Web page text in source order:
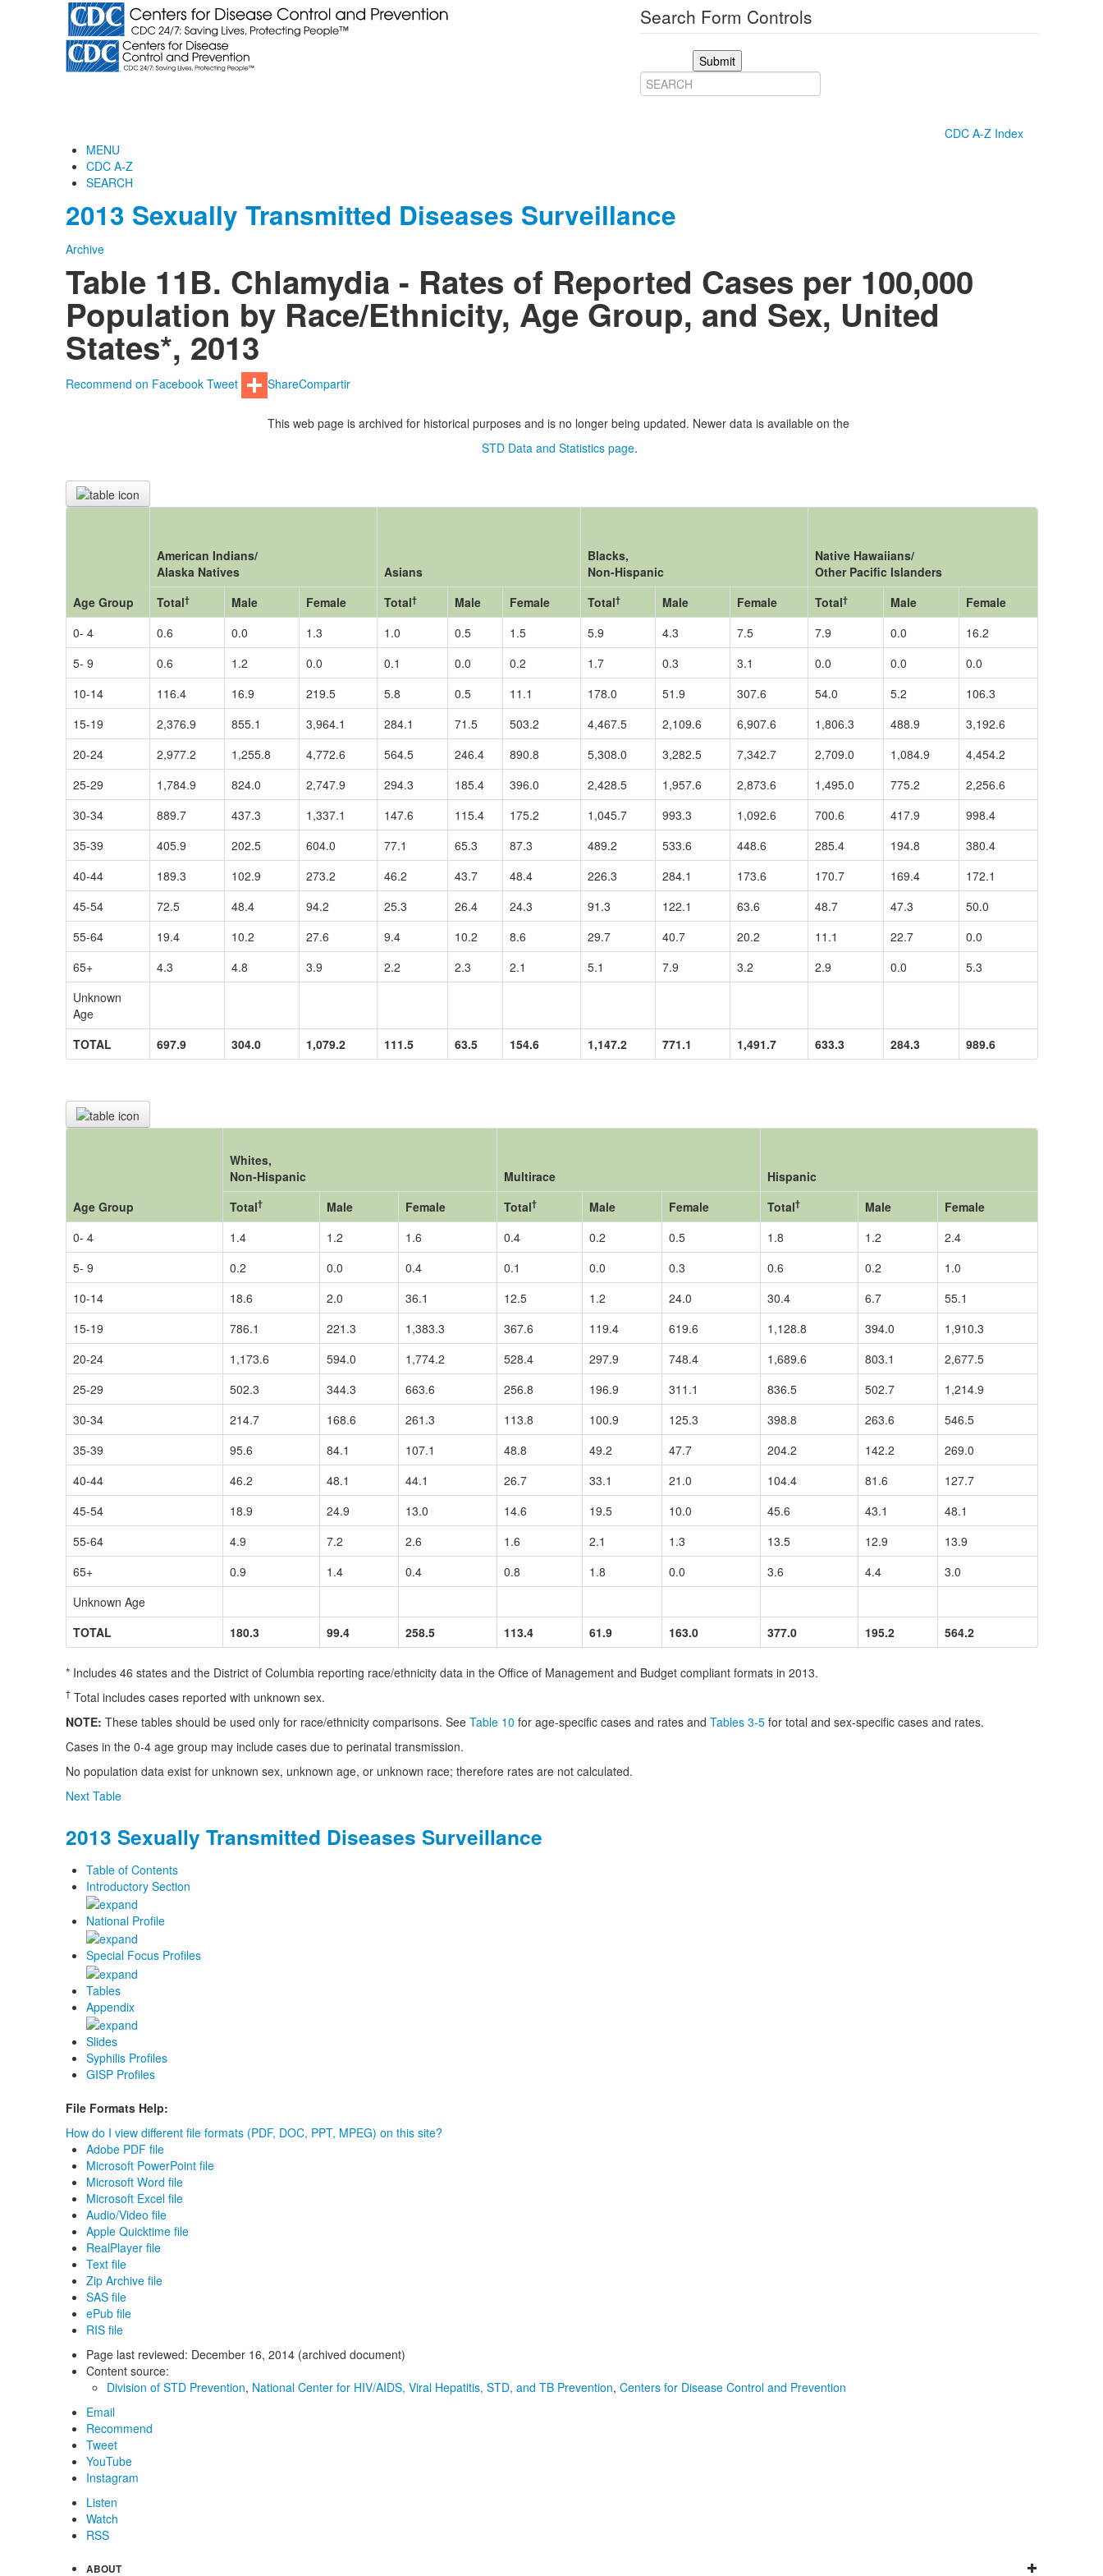
Search Form Controls
Submit
CDC A-Z Index
MENU
CDC A-Z
SEARCH
2013 Sexually Transmitted Diseases Surveillance
Archive
Table 11B. Chlamydia - Rates of Reported Cases per 100,000
Population by Race/Ethnicity, Age Group, and Sex, United
States*, 2013
Recommend on Facebook Tweet ShareCompartir
This web page is archived for historical purposes and is no longer being updated. Newer data is available on the
STD Data and Statistics page.
Age Group
American Indians/
Alaska Natives
Asians
Blacks,
Non-Hispanic
Native Hawaiians/
Other Pacific Islanders
Total† Male Female Total† Male Female Total† Male Female Total† Male
Female
0- 4
0.6 0.0 1.3 1.0 0.5 1.5 5.9 4.3 7.5 7.9 0.0
16.2
5- 9
0.6 1.2 0.0 0.1 0.0 0.2 1.7 0.3 3.1 0.0 0.0
0.0
10-14
116.4 16.9 219.5 5.8 0.5 11.1 178.0 51.9 307.6 54.0 5.2
106.3
15-19
2,376.9 855.1 3,964.1 284.1 71.5 503.2 4,467.5 2,109.6 6,907.6 1,806.3 488.9
3,192.6
20-24
2,977.2 1,255.8 4,772.6 564.5 246.4 890.8 5,308.0 3,282.5 7,342.7 2,709.0 1,084.9
4,454.2
25-29
1,784.9 824.0 2,747.9 294.3 185.4 396.0 2,428.5 1,957.6 2,873.6 1,495.0 775.2
2,256.6
30-34
889.7 437.3 1,337.1 147.6 115.4 175.2 1,045.7 993.3 1,092.6 700.6 417.9
998.4
35-39
405.9 202.5 604.0 77.1 65.3 87.3 489.2 533.6 448.6 285.4 194.8
380.4
40-44
189.3 102.9 273.2 46.2 43.7 48.4 226.3 284.1 173.6 170.7 169.4
172.1
45-54
72.5 48.4 94.2 25.3 26.4 24.3 91.3 122.1 63.6 48.7 47.3
50.0
55-64
19.4 10.2 27.6 9.4 10.2 8.6 29.7 40.7 20.2 11.1 22.7
0.0
65+
4.3 4.8 3.9 2.2 2.3 2.1 5.1 7.9 3.2 2.9 0.0
5.3
Unknown
Age
TOTAL
697.9 304.0 1,079.2 111.5 63.5 154.6 1,147.2 771.1 1,491.7 633.3 284.3 989.6
Age Group
Whites,
Non-Hispanic
Multirace
Hispanic
Total† Male Female Total† Male Female Total† Male
Female
0- 4
1.4 1.2 1.6 0.4 0.2 0.5 1.8 1.2
2.4
5- 9
0.2 0.0 0.4 0.1 0.0 0.3 0.6 0.2
1.0
10-14
18.6 2.0 36.1 12.5 1.2 24.0 30.4 6.7
55.1
15-19
786.1 221.3 1,383.3 367.6 119.4 619.6 1,128.8 394.0
1,910.3
20-24
1,173.6 594.0 1,774.2 528.4 297.9 748.4 1,689.6 803.1
2,677.5
25-29
502.3 344.3 663.6 256.8 196.9 311.1 836.5 502.7
1,214.9
30-34
214.7 168.6 261.3 113.8 100.9 125.3 398.8 263.6
546.5
35-39
95.6 84.1 107.1 48.8 49.2 47.7 204.2 142.2
269.0
40-44
46.2 48.1 44.1 26.7 33.1 21.0 104.4 81.6
127.7
45-54
18.9 24.9 13.0 14.6 19.5 10.0 45.6 43.1
48.1
55-64
4.9 7.2 2.6 1.6 2.1 1.3 13.5 12.9
13.9
65+
0.9 1.4 0.4 0.8 1.8 0.0 3.6 4.4
3.0
Unknown Age
TOTAL
180.3 99.4 258.5 113.4 61.9 163.0 377.0 195.2 564.2
* Includes 46 states and the District of Columbia reporting race/ethnicity data in the Office of Management and Budget compliant formats in 2013.
†Total includes cases reported with unknown sex.
NOTE: These tables should be used only for race/ethnicity comparisons. See Table 10 for age-specific cases and rates and Tables 3-5for total and sex-specific cases and rates.
Cases in the 0-4 age group may include cases due to perinatal transmission.
No population data exist for unknown sex, unknown age, or unknown race; therefore rates are not calculated.
Next Table
2013 Sexually Transmitted Diseases Surveillance
Table of Contents
Introductory Section
National Profile
Special Focus Profiles
Tables
Appendix
Slides
Syphilis Profiles
GISP Profiles
File Formats Help:
How do I view different file formats (PDF, DOC, PPT, MPEG) on this site?
Adobe PDF file
Microsoft PowerPoint file
Microsoft Word file
Microsoft Excel file
Audio/Video file
Apple Quicktime file
RealPlayer file
Text file
Zip Archive file
SAS file
ePub file
RIS file
Page last reviewed: December 16, 2014 (archived document)
Content source:
Division of STD Prevention, National Center for HIV/AIDS, Viral Hepatitis, STD, and TB Prevention, Centers for Disease Control and Prevention
Email
Recommend
Tweet
YouTube
Instagram
Listen
Watch
RSS
ABOUT